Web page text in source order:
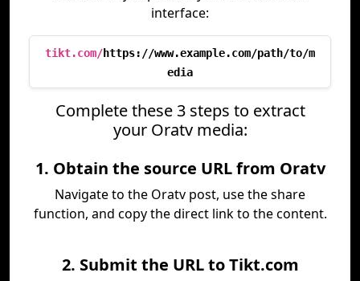
interface:
tikt.com/https://www.example.com/path/to/m
edia
Complete these 3 steps to extract
your Oratv media:
1. Obtain the source URL from Oratv
Navigate to the Oratv post, use the share
function, and copy the direct link to the content.
2. Submit the URL to Tikt.com